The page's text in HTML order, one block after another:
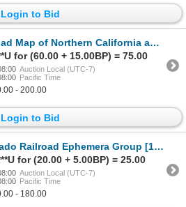
Login to Bid
of Northern California and Nevada c.1885 [191743]
for (60.00 + 15.00BP) = 75.00
Auction Local (UTC-7)
Pacific Time
- 200.00
Login to Bid
Railroad Ephemera Group [193014]
for (20.00 + 5.00BP) = 25.00
Auction Local (UTC-7)
Pacific Time
- 180.00